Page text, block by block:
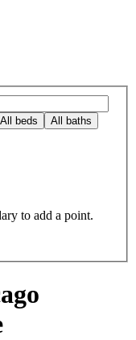
Square, Chicago, IL
All beds All baths
to add a point.